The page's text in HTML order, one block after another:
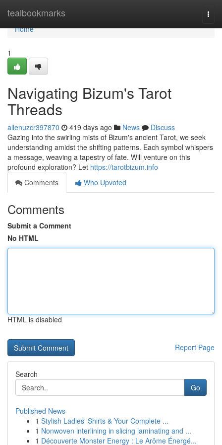
tealbookmarks
Home
Home
1
Navigating Bizum's Tarot
Threads
allenuzcr397870 419 days ago News
Discuss
Gazing into the swirling mists of Bizum's ancient Tarot, we seek
understanding amidst the shifting patterns. Each symbol whispers
a message, weaving a tapestry of fate. Will venture on this
profound exploration? Let https://tarotbizum.info
Comments
Who Upvoted
Comments
Submit a Comment
No HTML
HTML is disabled
Report Page
Search
Go
Published News
1 Stylish Ladies' Shirts & Your Complete ...
1 Nonwoven interlining in slicing laminating and ...
1 Découverte Monster Energy : Le Arôme Énergé...